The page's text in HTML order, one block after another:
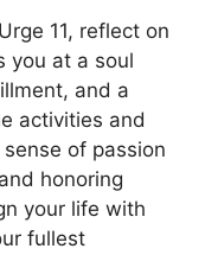
11, reflect on
you at a soul
and a
activities and
of passion
honoring
your life with
fullest